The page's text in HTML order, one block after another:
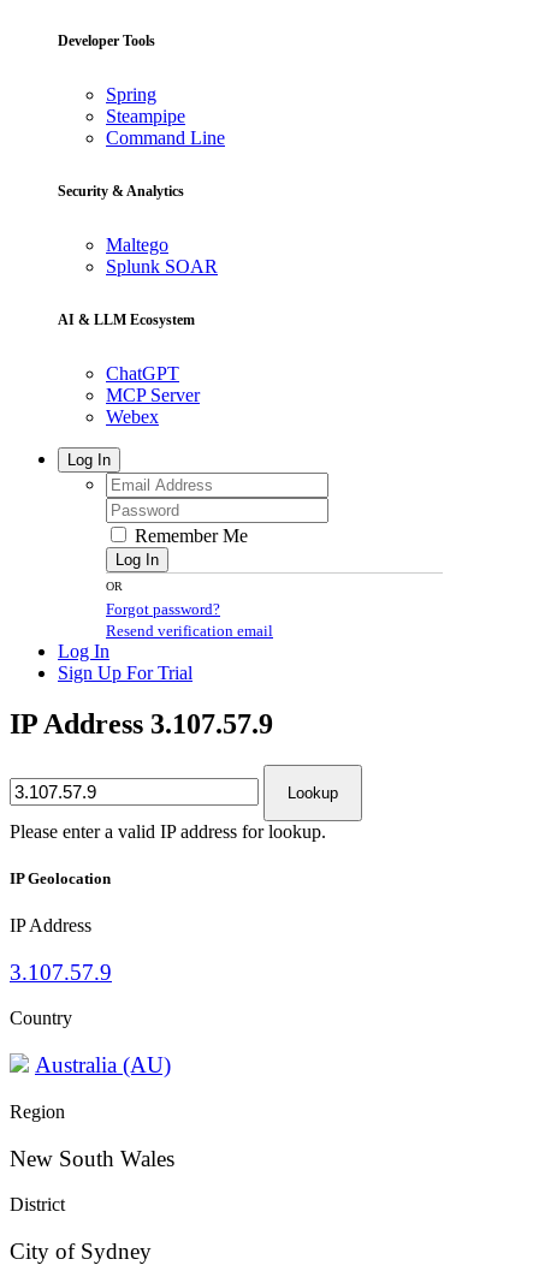
Developer Tools
Spring
Steampipe
Command Line
Security & Analytics
Maltego
Splunk SOAR
AI & LLM Ecosystem
ChatGPT
MCP Server
Webex
Log In
Remember Me
Log In
OR
Forgot password?
Resend verification email
Log In
Sign Up For Trial
IP Address 3.107.57.9
Lookup
Please enter a valid IP address for lookup.
IP Geolocation
IP Address
3.107.57.9
Country
Australia (AU)
Region
New South Wales
District
City of Sydney